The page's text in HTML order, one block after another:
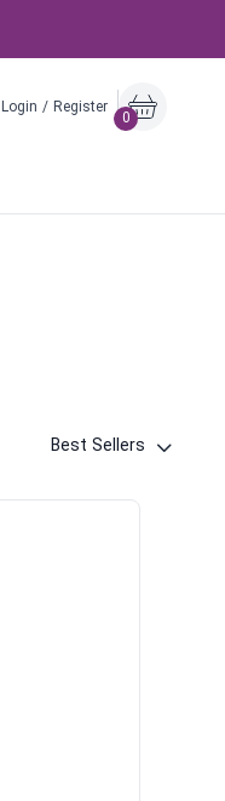
Login / Register
0
Best Sellers